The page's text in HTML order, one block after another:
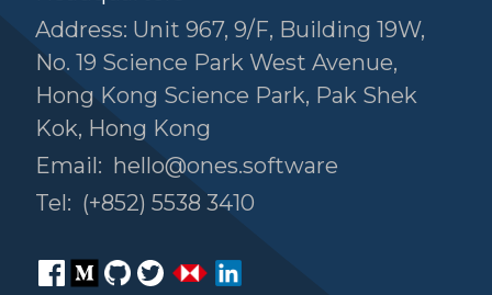
Address: Unit 967, 9/F, Building 19W,
No. 19 Science Park West Avenue,
Hong Kong Science Park, Pak Shek
Kok, Hong Kong
Email: hello@ones.software
Tel: (+852) 5538 3410